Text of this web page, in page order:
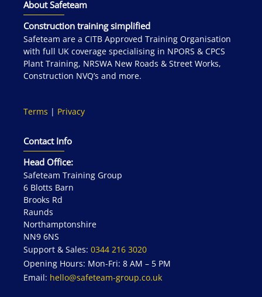
About Safeteam
Construction training simplified
Safeteam are a CITB Approved Training Organisation
with full UK coverage specialising in NPORS & CPCS
Plant Training, NRSWA New Roads & Street Works,
Construction NVQ’s and more.
Terms | Privacy
Contact Info
Head Office:
Safeteam Training Group
6 Blotts Barn
Brooks Rd
Raunds
Northamptonshire
NN9 6NS
Support & Sales: 0344 216 3020
Opening Hours: Mon-Fri: 8 AM – 5 PM
Email: hello@safeteam-group.co.uk